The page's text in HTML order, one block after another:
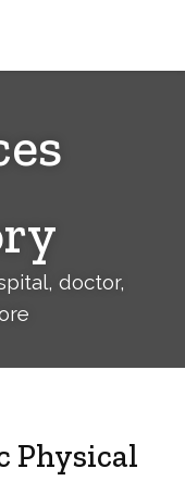
doctor,
Physical